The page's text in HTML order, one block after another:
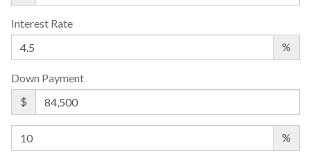
Interest Rate
%
Down Payment
$
%